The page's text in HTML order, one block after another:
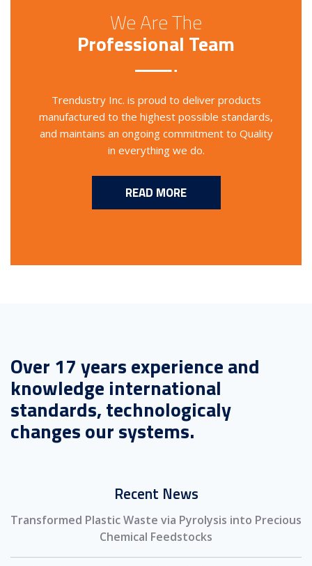
We Are The
Professional Team
Trendustry Inc. is proud to deliver products
manufactured to the highest possible standards,
and maintains an ongoing commitment to Quality
in everything we do.
READ MORE
Over 17 years experience and
knowledge international
standards, technologicaly
changes our systems.
Recent News
Transformed Plastic Waste via Pyrolysis into Precious
Chemical Feedstocks